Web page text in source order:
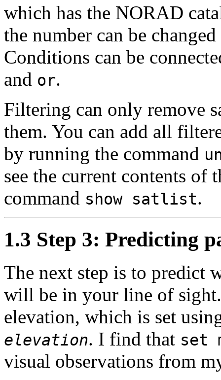
which has the NORAD
the number can be
Conditions can be
and or.
Filtering can only remove
them. You can add all
by running the command
see the current contents of
command show satlist.
1.3 Step 3: Predicting
The next step is to predict
will be in your line of
elevation, which is set
elevation. I find that set
visual observations from